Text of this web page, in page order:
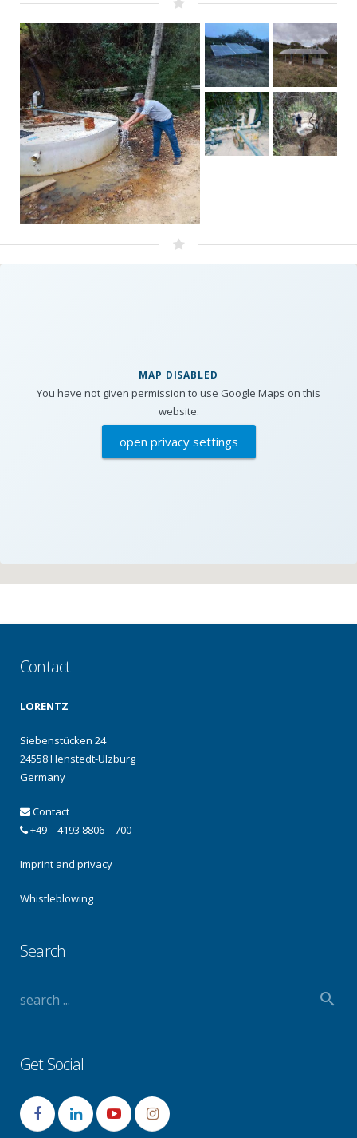
MAP DISABLED
You have not given permission to use Google Maps on this
website.
open privacy settings
Contact
LORENTZ
Siebenstücken 24
24558 Henstedt-Ulzburg
Germany
Contact
+49 – 4193 8806 – 700
Imprint and privacy
Whistleblowing
Search
Get Social